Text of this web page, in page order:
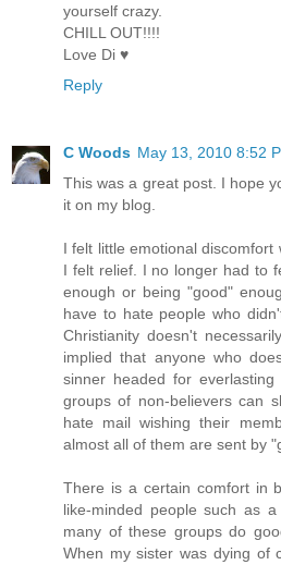
yourself crazy.
CHILL OUT!!!!
Love Di ♥
Reply
C Woods May 13, 2010 8:52
This was a great post. I hope
it on my blog.
I felt little emotional discomfort
I felt relief. I no longer had to
enough or being "good"
have to hate people who
Christianity doesn't
implied that anyone who
sinner headed for
groups of non-believers can
hate mail wishing their
almost all of them are sent by
There is a certain comfort in
like-minded people such as
many of these groups do
When my sister was dying of